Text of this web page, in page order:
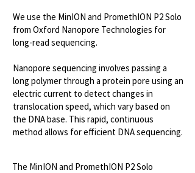
We use the MinION and PromethION P2 Solo
from Oxford Nanopore Technologies for
long-read sequencing.
Nanopore sequencing involves passing a
long polymer through a protein pore using an
electric current to detect changes in
translocation speed, which vary based on
the DNA base. This rapid, continuous
method allows for efficient DNA sequencing.
The MinION and PromethION P2 Solo